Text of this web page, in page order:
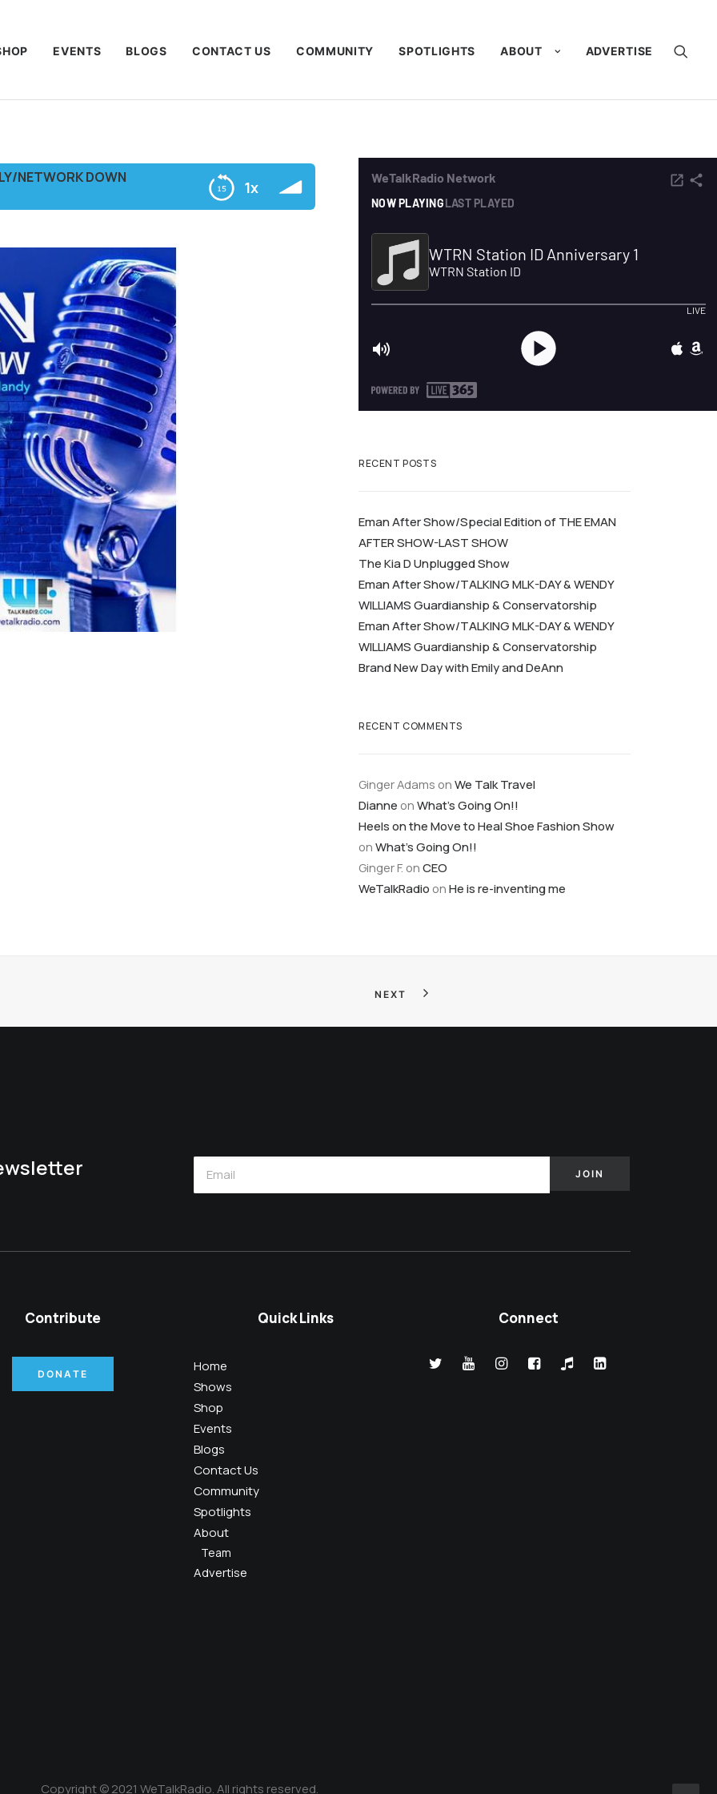
EVENTS BLOGS CONTACT US COMMUNITY SPOTLIGHTS ABOUT ADVERTISE
1x
NETWORK DOWN
RECENT POSTS
Eman After Show/Special Edition of THE EMAN
AFTER SHOW-LAST SHOW
The Kia D Unplugged Show
Eman After Show/TALKING MLK-DAY & WENDY
WILLIAMS Guardianship & Conservatorship
Eman After Show/TALKING MLK-DAY & WENDY
WILLIAMS Guardianship & Conservatorship
Brand New Day with Emily and DeAnn
RECENT COMMENTS
Ginger Adams on We Talk Travel
Dianne on What’s Going On!!
Heels on the Move to Heal Shoe Fashion Show
on What’s Going On!!
Ginger F. on CEO
WeTalkRadio on He is re-inventing me
NEXT
Contribute
DONATE
Quick Links
Home
Shows
Shop
Events
Blogs
Contact Us
Community
Spotlights
About
Team
Advertise
Connect
Copyright © 2021 WeTalkRadio. All rights reserved.